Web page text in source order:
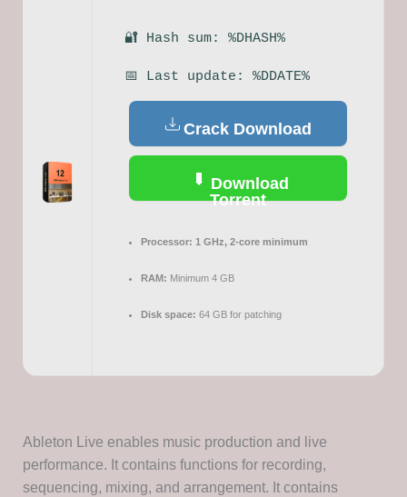
🔐 Hash sum: %DHASH%
📅 Last update: %DDATE%
Crack Download
Download
Torrent
Processor: 1 GHz, 2-core minimum
RAM: Minimum 4 GB
Disk space: 64 GB for patching
Ableton Live enables music production and live
performance. It contains functions for recording,
sequencing, mixing, and arrangement. It contains